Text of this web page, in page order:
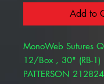
Add to
MonoWeb Sutures
12/Box , 30" (RB-1)
PATTERSON